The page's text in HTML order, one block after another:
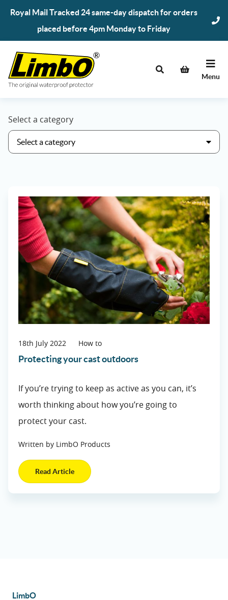
Skip
content
Royal Mail Tracked 24 same-day dispatch for orders
placed before 4pm Monday to Friday
Menu
Select a category
18th July 2022 How to
Protecting your cast outdoors
If you’re trying to keep as active as you can, it’s
worth thinking about how you’re going to
protect your cast.
Written by LimbO Products
Read Article
LimbO